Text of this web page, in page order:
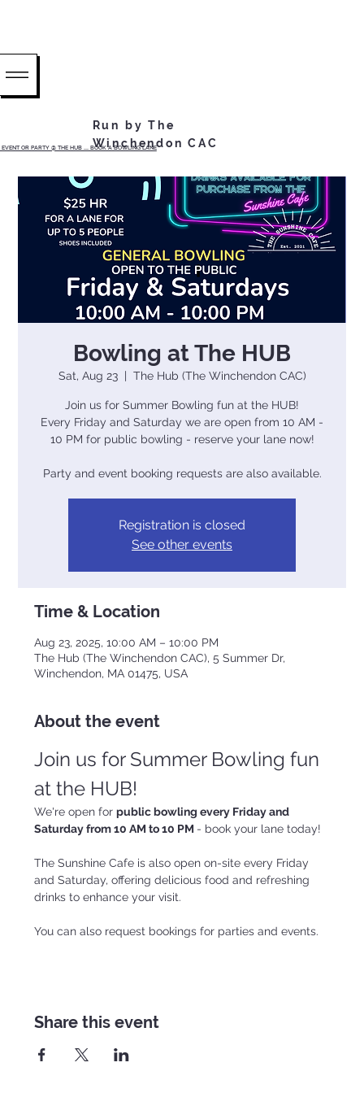
OR PARTY @ THE HUB ...... BOOK A BOWLING LANE
Run by The
Winchendon CAC
Bowling at The HUB
Sat, Aug 23
  |
The Hub (The Winchendon CAC)
Join us for Summer Bowling fun at the HUB!
Every Friday and Saturday we are open from 10 AM -
10 PM for public bowling - reserve your lane now!
Party and event booking requests are also available.
Registration is closed
See other events
Time & Location
Aug 23, 2025, 10:00 AM – 10:00 PM
The Hub (The Winchendon CAC), 5 Summer Dr,
Winchendon, MA 01475, USA
About the event
Join us for Summer Bowling fun
at the HUB!
We're open for public bowling every Friday and
Saturday from 10 AM to 10 PM - book your lane today!
The Sunshine Cafe is also open on-site every Friday
and Saturday, offering delicious food and refreshing
drinks to enhance your visit.
You can also request bookings for parties and events.
Share this event